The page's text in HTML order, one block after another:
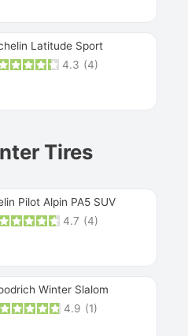
Latitude Sport
4.3 (4)
Tires
Pilot Alpin PA5 SUV
4.7 (4)
Winter Slalom
4.9 (1)